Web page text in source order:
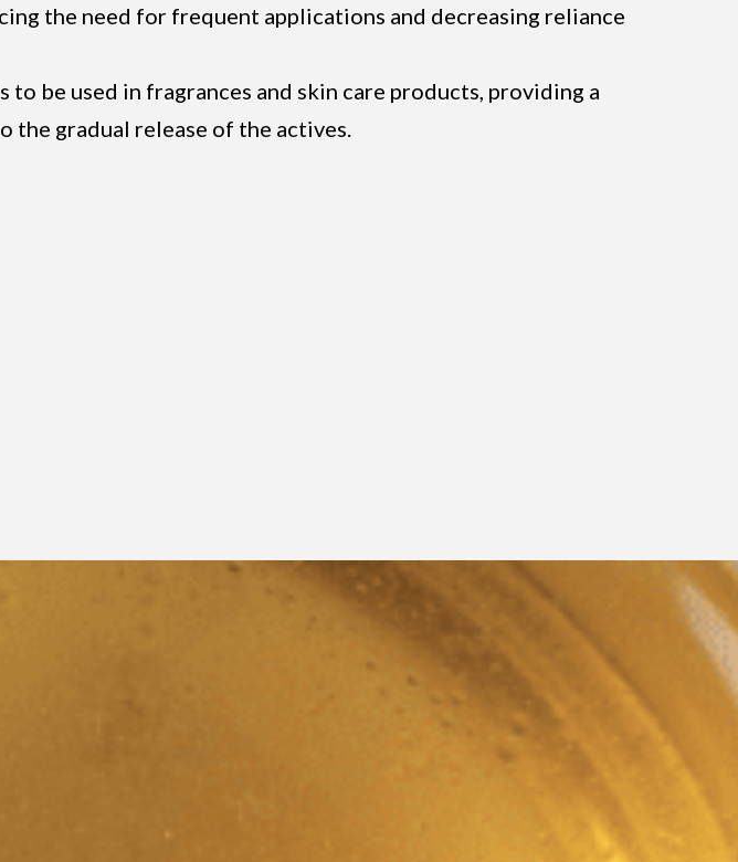
the need for frequent applications and decreasing reliance
be used in fragrances and skin care products, providing a
gradual release of the actives.